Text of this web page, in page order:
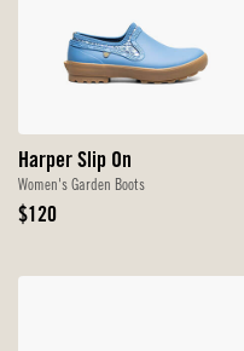
Harper Slip On
Women's Garden Boots
Original
$120